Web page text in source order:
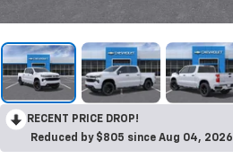
RECENT PRICE DROP!
Reduced by $805 since Aug 04, 2026